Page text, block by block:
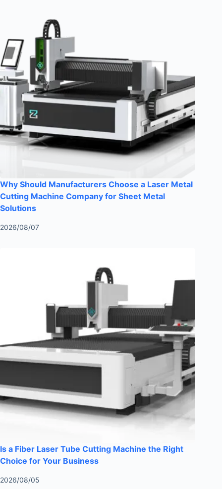
Why Should Manufacturers Choose a Laser Metal
Cutting Machine Company for Sheet Metal
Solutions
2026/08/07
Is a Fiber Laser Tube Cutting Machine the Right
Choice for Your Business
2026/08/05